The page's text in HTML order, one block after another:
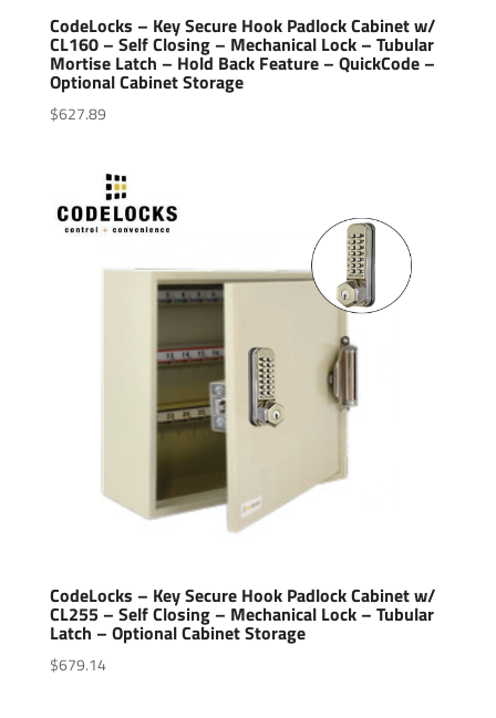
CodeLocks – Key Secure Hook Padlock Cabinet w/
CL160 – Self Closing – Mechanical Lock – Tubular
Mortise Latch – Hold Back Feature – QuickCode –
Optional Cabinet Storage
$627.89
CodeLocks – Key Secure Hook Padlock Cabinet w/
CL255 – Self Closing – Mechanical Lock – Tubular
Latch – Optional Cabinet Storage
$679.14